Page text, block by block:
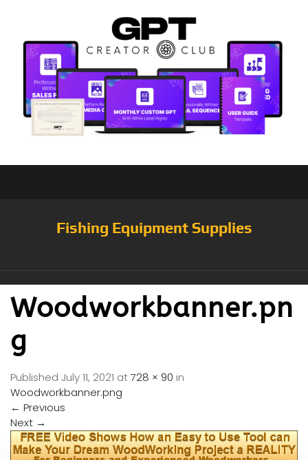
Fishing Equipment Supplies
Woodworkbanner.pn
g
Published July 11, 2021 at728 × 90 in
Woodworkbanner.png
← Previous
Next →